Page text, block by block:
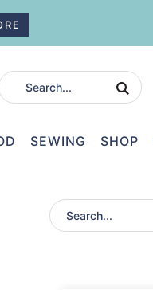
SEWING SHOP